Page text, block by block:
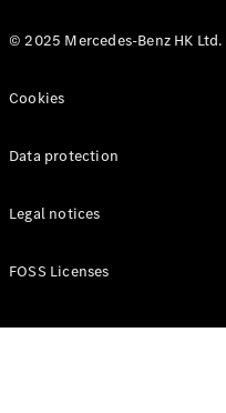
© 2025 Mercedes-Benz HK Ltd.
Cookies
Data protection
Legal notices
FOSS Licenses